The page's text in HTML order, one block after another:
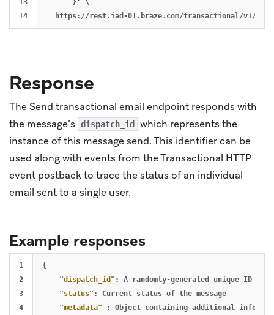
Response
The Send transactional email endpoint responds with
the message’s
dispatch_id which represents the
instance of this message send. This identifier can be
used along with events from the Transactional HTTP
event postback to trace the status of an individual
email sent to a single user.
Example responses
1
2
3
4
{
"dispatch_id" : A randomly-generated unique ID
"status" : Current status of the message
"metadata"
: Object containing additional